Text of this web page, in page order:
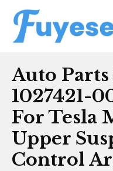
content
Auto
1027421-
For Tesla
Upper
Control